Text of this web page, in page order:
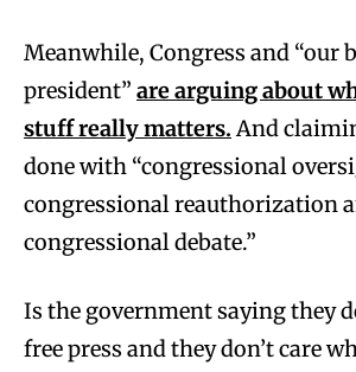
Meanwhile, Congress and “our
president” are arguing about
stuff really matters.And
done with “congressional
congressional reauthorization
congressional debate.”
Is the government saying they
free press and they don’t care